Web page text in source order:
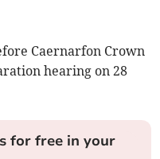
Caernarfon Crown
hearing on 28
for free in your